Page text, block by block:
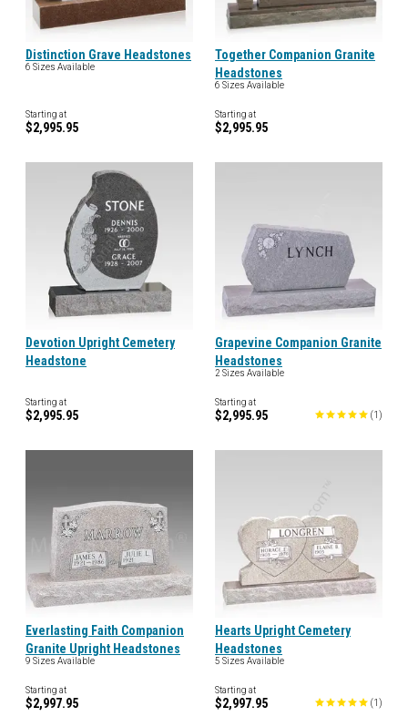
Distinction Grave Headstones
6 Sizes Available
Starting at
$2,995.95
Together Companion Granite
Headstones
6 Sizes Available
Starting at
$2,995.95
Devotion Upright Cemetery
Headstone
Starting at
$2,995.95
Grapevine Companion Granite
Headstones
2 Sizes Available
Starting at
$2,995.95 (1 )
Everlasting Faith Companion
Granite Upright Headstones
9 Sizes Available
Starting at
$2,997.95
Hearts Upright Cemetery
Headstones
5 Sizes Available
Starting at
$2,997.95 (1 )